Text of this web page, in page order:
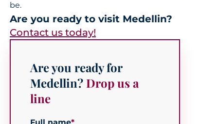
be.
Are you ready to visit Medellin?
Contact us today!
Are you ready for
Medellin? Drop us a
line